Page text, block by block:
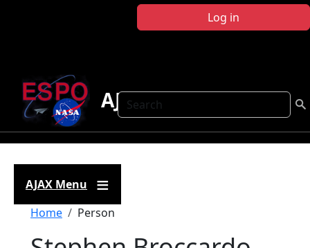
Log in
Search
AJAX
AJAX Menu
Breadcrumb
Home Person